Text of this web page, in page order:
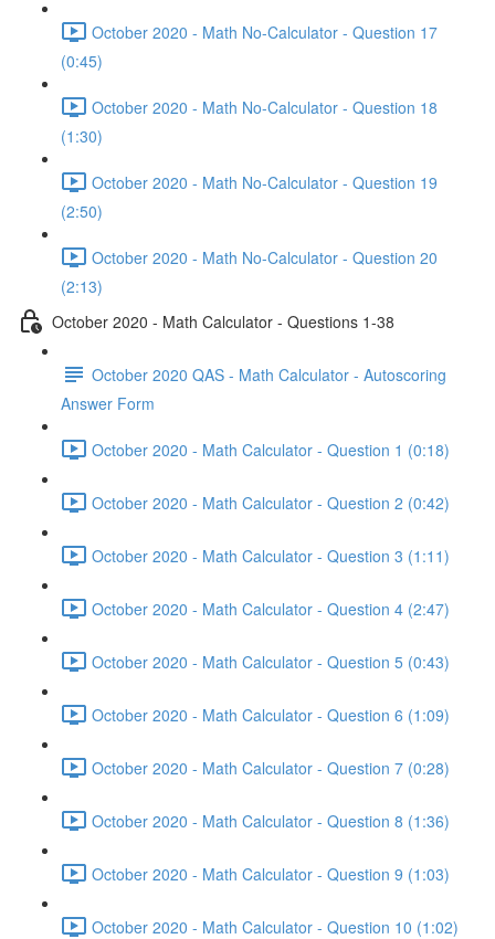
October 2020 - Math No-Calculator - Question 17
(0:45)
October 2020 - Math No-Calculator - Question 18
(1:30)
October 2020 - Math No-Calculator - Question 19
(2:50)
October 2020 - Math No-Calculator - Question 20
(2:13)
October 2020 - Math Calculator - Questions 1-38
October 2020 QAS - Math Calculator - Autoscoring
Answer Form
October 2020 - Math Calculator - Question 1 (0:18)
October 2020 - Math Calculator - Question 2 (0:42)
October 2020 - Math Calculator - Question 3 (1:11)
October 2020 - Math Calculator - Question 4 (2:47)
October 2020 - Math Calculator - Question 5 (0:43)
October 2020 - Math Calculator - Question 6 (1:09)
October 2020 - Math Calculator - Question 7 (0:28)
October 2020 - Math Calculator - Question 8 (1:36)
October 2020 - Math Calculator - Question 9 (1:03)
October 2020 - Math Calculator - Question 10 (1:02)